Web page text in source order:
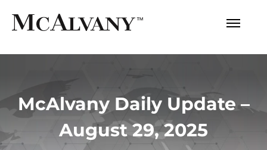
McAlvany Daily Update –
August 29, 2025